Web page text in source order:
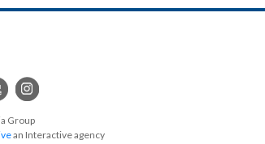
Group
an Interactive agency